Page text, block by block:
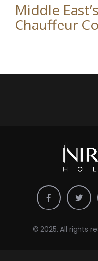
Middle
Chauffeur
© 2025. All rights